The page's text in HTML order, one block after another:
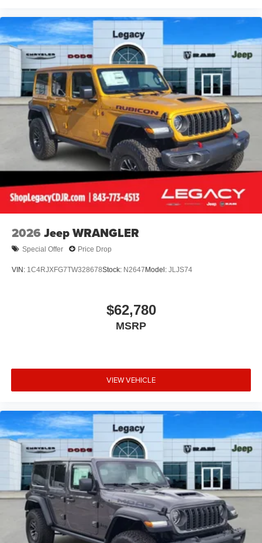
2026 Jeep WRANGLER
Special Offer Price Drop
VIN: 1C4RJXFG7TW328678Stock: N2647Model: JLJS74
$62,780
MSRP
VIEW VEHICLE